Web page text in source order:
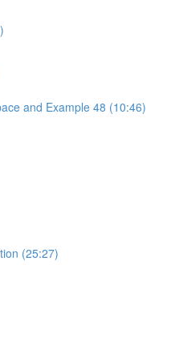
and Example 48 (10:46)
(25:27)